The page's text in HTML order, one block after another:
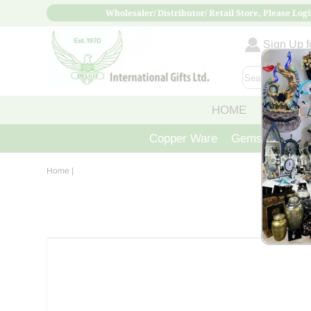
Wholesaler/ Distributor/ Retail Store, Please
Sign Up
HOME ABOUT
Copper Ware Gemstone
Home